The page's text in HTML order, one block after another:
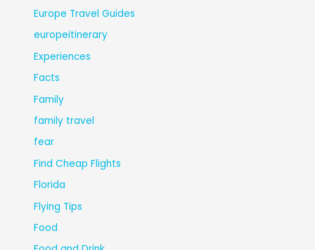
Europe Travel Guides
europeitinerary
Experiences
Facts
Family
family travel
fear
Find Cheap Flights
Florida
Flying Tips
Food